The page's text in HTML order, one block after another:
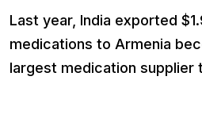
Last year, India exported
medications to Armenia
largest medication